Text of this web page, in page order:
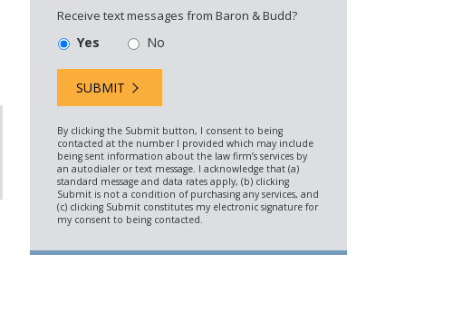
Receive text messages from Baron & Budd?
Yes No